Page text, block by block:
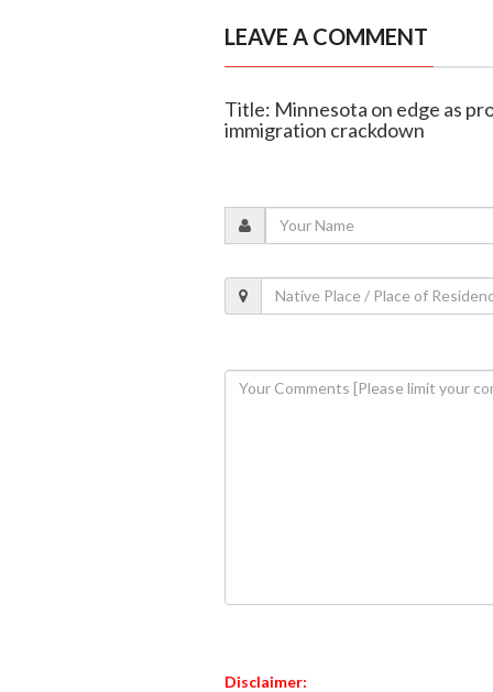
LEAVE A COMMENT
Title: Minnesota on edge as
immigration crackdown
Disclaimer: